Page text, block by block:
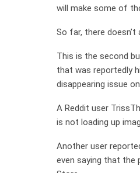
will make some of
So far, there
This is the second
that was reportedly
disappearing issue
A Reddit user
is not loading up
Another user
even saying that the